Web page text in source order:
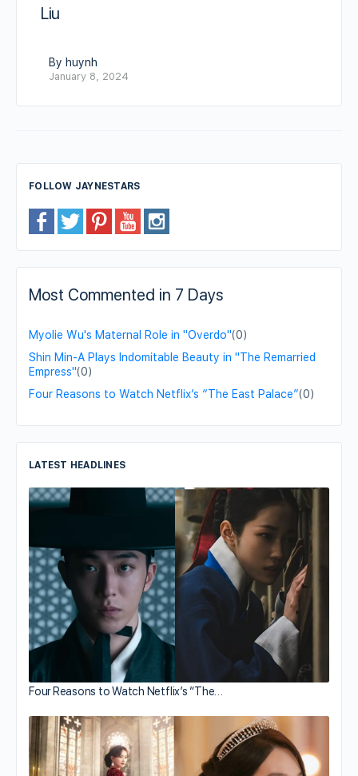
Liu
By huynh
January 8, 2024
FOLLOW JAYNESTARS
Most Commented in 7 Days
Myolie Wu's Maternal Role in "Overdo"(0)
Shin Min-A Plays Indomitable Beauty in "The Remarried
Empress"(0)
Four Reasons to Watch Netflix’s “The East Palace”(0)
LATEST HEADLINES
Four Reasons to Watch Netflix’s “The…